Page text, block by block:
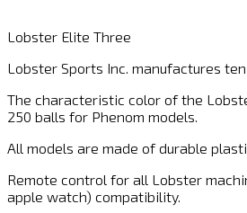
Lobster Elite Three
Lobster Sports Inc. manufactures
The characteristic color of the
250 balls for Phenom models.
All models are made of durable
Remote control for all Lobster
apple watch) compatibility.